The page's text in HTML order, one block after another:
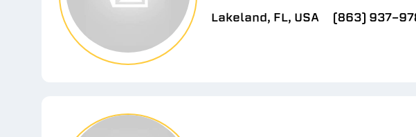
Lakeland, FL, USA (863) 937-